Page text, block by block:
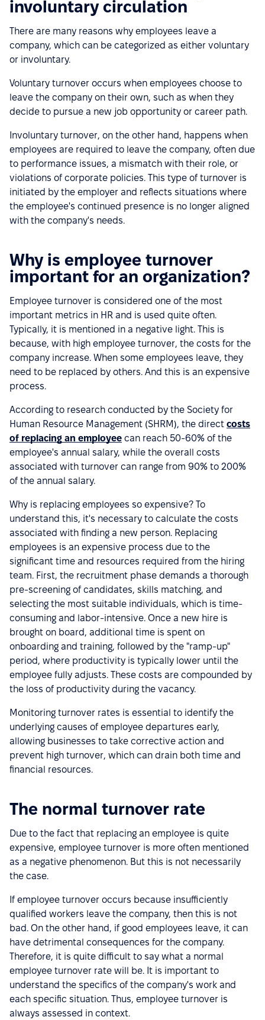
involuntary circulation
There are many reasons why employees leave a
company, which can be categorized as either voluntary
or involuntary.
Voluntary turnover occurs when employees choose to
leave the company on their own, such as when they
decide to pursue a new job opportunity or career path.
Involuntary turnover, on the other hand, happens when
employees are required to leave the company, often due
to performance issues, a mismatch with their role, or
violations of corporate policies. This type of turnover is
initiated by the employer and reflects situations where
the employee's continued presence is no longer aligned
with the company's needs.
Why is employee turnover
important for an organization?
Employee turnover is considered one of the most
important metrics in HR and is used quite often.
Typically, it is mentioned in a negative light. This is
because, with high employee turnover, the costs for the
company increase. When some employees leave, they
need to be replaced by others. And this is an expensive
process.
According to research conducted by the Society for
Human Resource Management (SHRM), the direct costs
of replacing an employee can reach 50-60% of the
employee's annual salary, while the overall costs
associated with turnover can range from 90% to 200%
of the annual salary.
Why is replacing employees so expensive? To
understand this, it's necessary to calculate the costs
associated with finding a new person. Replacing
employees is an expensive process due to the
significant time and resources required from the hiring
team. First, the recruitment phase demands a thorough
pre-screening of candidates, skills matching, and
selecting the most suitable individuals, which is time-
consuming and labor-intensive. Once a new hire is
brought on board, additional time is spent on
onboarding and training, followed by the "ramp-up"
period, where productivity is typically lower until the
employee fully adjusts. These costs are compounded by
the loss of productivity during the vacancy.
Monitoring turnover rates is essential to identify the
underlying causes of employee departures early,
allowing businesses to take corrective action and
prevent high turnover, which can drain both time and
financial resources.
The normal turnover rate
Due to the fact that replacing an employee is quite
expensive, employee turnover is more often mentioned
as a negative phenomenon. But this is not necessarily
the case.
If employee turnover occurs because insufficiently
qualified workers leave the company, then this is not
bad. On the other hand, if good employees leave, it can
have detrimental consequences for the company.
Therefore, it is quite difficult to say what a normal
employee turnover rate will be. It is important to
understand the specifics of the company's work and
each specific situation. Thus, employee turnover is
always assessed in context.